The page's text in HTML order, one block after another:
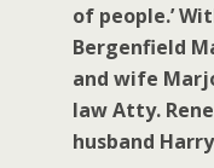
of people.’
Bergenfield
and wife
law Atty.
husband